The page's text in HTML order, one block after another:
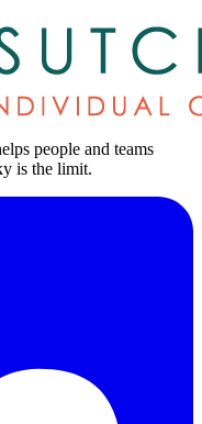
people and teams
is the limit.